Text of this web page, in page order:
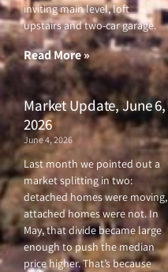
inviting main level, loft
upstairs and two-car garage.
Read More »
Market Update, June 6,
2026
June 4, 2026
Last month we pointed out a
market splitting in two:
detached homes were moving,
attached homes were not. In
May, that divide became large
enough to push the median
price higher. That’s because